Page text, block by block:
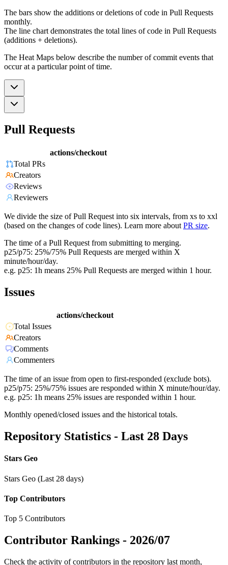
The bars show the additions or deletions of code in Pull Requests
monthly.
The line chart demonstrates the total lines of code in Pull Requests
(additions + deletions).
The Heat Maps below describe the number of commit events that
occur at a particular point of time.
Pull Requests
actions/checkout
Total PRs
Creators
Reviews
Reviewers
We divide the size of Pull Request into six intervals, from xs to xxl
(based on the changes of code lines). Learn more about PR size.
The time of a Pull Request from submitting to merging.
p25/p75: 25%/75% Pull Requests are merged within X
minute/hour/day.
e.g. p25: 1h means 25% Pull Requests are merged within 1 hour.
Issues
actions/checkout
Total Issues
Creators
Comments
Commenters
The time of an issue from open to first-responded (exclude bots).
p25/p75: 25%/75% issues are responded within X minute/hour/day.
e.g. p25: 1h means 25% issues are responded within 1 hour.
Monthly opened/closed issues and the historical totals.
Repository Statistics - Last 28 Days
Stars Geo
Stars Geo (Last 28 days)
Top Contributors
Top 5 Contributors
Contributor Rankings - 2026/07
Check the activity of contributors in the repository last month,